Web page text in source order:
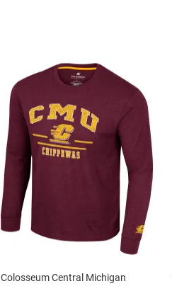
Colosseum Central Michigan